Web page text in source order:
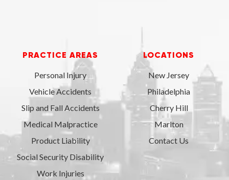
PRACTICE AREAS
Personal Injury
Vehicle Accidents
Slip and Fall Accidents
Medical Malpractice
Product Liability
Social Security Disability
Work Injuries
LOCATIONS
New Jersey
Philadelphia
Cherry Hill
Marlton
Contact Us